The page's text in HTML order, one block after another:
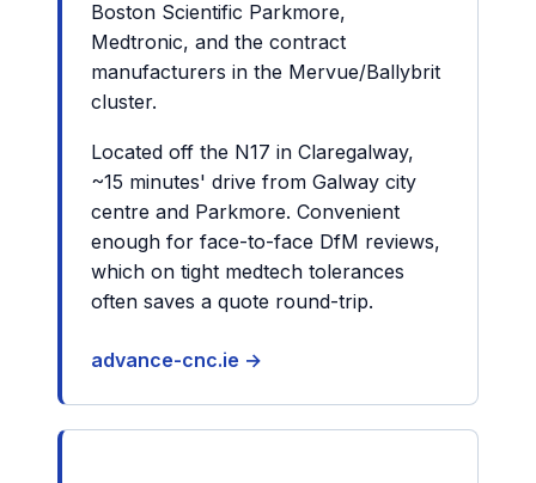
Boston Scientific Parkmore,
Medtronic, and the contract
manufacturers in the Mervue/Ballybrit
cluster.
Located off the N17 in Claregalway,
~15 minutes' drive from Galway city
centre and Parkmore. Convenient
enough for face-to-face DfM reviews,
which on tight medtech tolerances
often saves a quote round-trip.
advance-cnc.ie →